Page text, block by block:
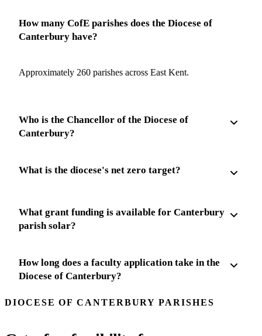
How many CofE parishes does the Diocese of
Canterbury have?
Approximately 260 parishes across East Kent.
Who is the Chancellor of the Diocese of
Canterbury?
What is the diocese's net zero target?
What grant funding is available for Canterbury
parish solar?
How long does a faculty application take in the
Diocese of Canterbury?
DIOCESE OF CANTERBURY PARISHES